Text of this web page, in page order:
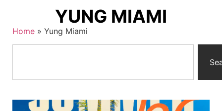
YUNG MIAMI
Home » Yung Miami